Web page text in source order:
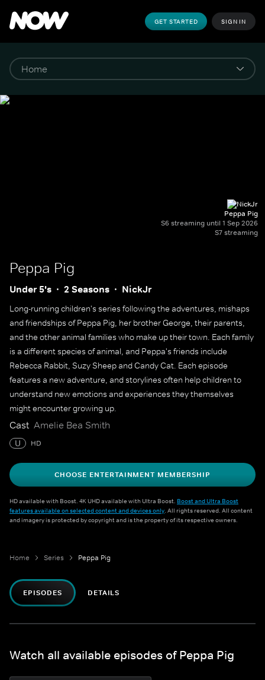
GET STARTED SIGN IN
Peppa Pig
S6 streaming until 1 Sep 2026
S7 streaming
Peppa Pig
Under 5's 2 Seasons NickJr
Long-running children's series following the adventures, mishaps
and friendships of Peppa Pig, her brother George, their parents,
and the other animal families who make up their town. Each family
is a different species of animal, and Peppa's friends include
Rebecca Rabbit, Suzy Sheep and Candy Cat. Each episode
features a new adventure, and storylines often help children to
understand new emotions and experiences they themselves
might encounter growing up.
Cast Amelie Bea Smith
U HD
CHOOSE ENTERTAINMENT MEMBERSHIP
HD available with Boost. 4K UHD available with Ultra Boost. Boost and Ultra Boost
features available on selected content and devices only. All rights reserved. All content
and imagery is protected by copyright and is the property of its respective owners.
Home Series Peppa Pig
EPISODES DETAILS
Watch all available episodes of Peppa Pig